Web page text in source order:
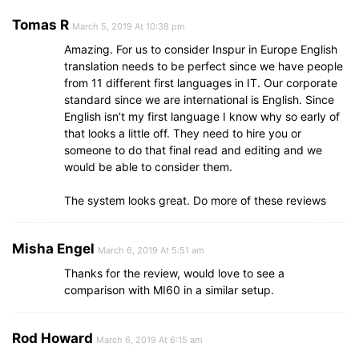
Tomas R March 5, 2019 At 10:38 pm
Amazing. For us to consider Inspur in Europe English
translation needs to be perfect since we have people
from 11 different first languages in IT. Our corporate
standard since we are international is English. Since
English isn’t my first language I know why so early of
that looks a little off. They need to hire you or
someone to do that final read and editing and we
would be able to consider them.
The system looks great. Do more of these reviews
Misha Engel March 6, 2019 At 5:51 am
Thanks for the review, would love to see a
comparison with MI60 in a similar setup.
Rod Howard March 6, 2019 At 6:15 am